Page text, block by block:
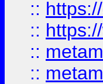
::
::
::
::